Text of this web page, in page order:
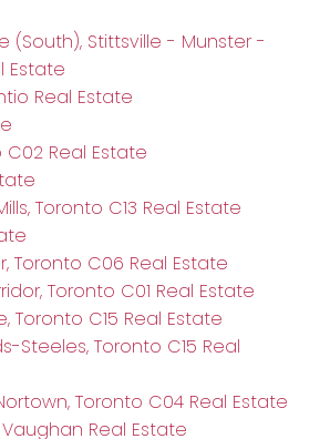
(South), Stittsville - Munster -
Estate
Real Estate
C02 Real Estate
Toronto C13 Real Estate
Toronto C06 Real Estate
Toronto C01 Real Estate
Toronto C15 Real Estate
Steeles, Toronto C15 Real
Toronto C04 Real Estate
Real Estate